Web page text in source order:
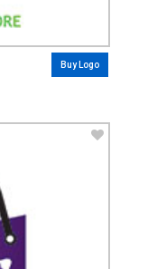
Buy Logo